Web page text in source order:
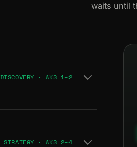
waits until
DISCOVERY · WKS 1–2
STRATEGY · WKS 2–4